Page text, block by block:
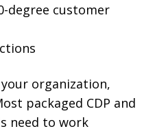
degree customer
organization,
packaged CDP and
need to work